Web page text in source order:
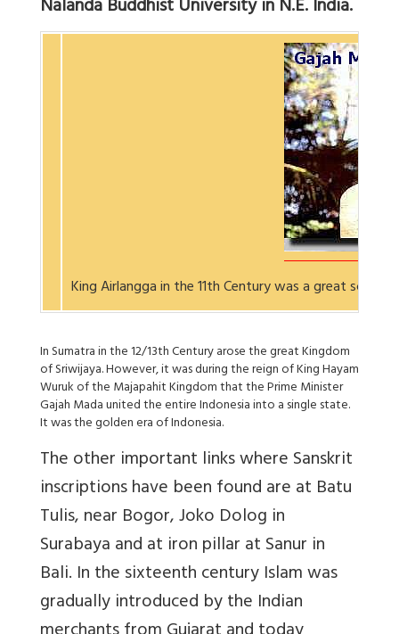
Nalanda Buddhist University in N.E. India.
King Airlangga in the 11th Century was a great
In Sumatra in the 12/13th Century arose the great Kingdom
of Sriwijaya. However, it was during the reign of King Hayam
Wuruk of the Majapahit Kingdom that the Prime Minister
Gajah Mada united the entire Indonesia into a single state.
It was the golden era of Indonesia.
The other important links where Sanskrit
inscriptions have been found are at Batu
Tulis, near Bogor, Joko Dolog in
Surabaya and at iron pillar at Sanur in
Bali. In the sixteenth century Islam was
gradually introduced by the Indian